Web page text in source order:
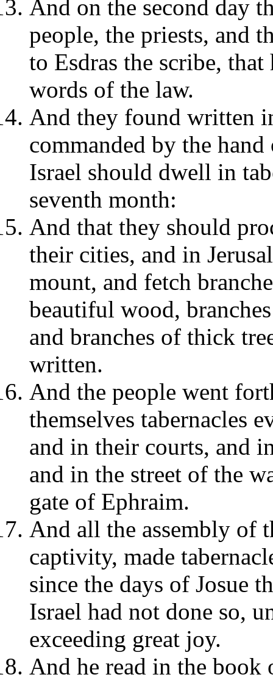
And on the second day
people, the priests, and
to Esdras the scribe,
words of the law.
And they found written
commanded by the
Israel should dwell in
seventh month:
And that they should
their cities, and in
mount, and fetch
beautiful wood,
and branches of thick
written.
And the people went
themselves tabernacles
and in their courts, and
and in the street of the
gate of Ephraim.
And all the assembly of
captivity, made
since the days of Josue
Israel had not done so,
exceeding great joy.
And he read in the